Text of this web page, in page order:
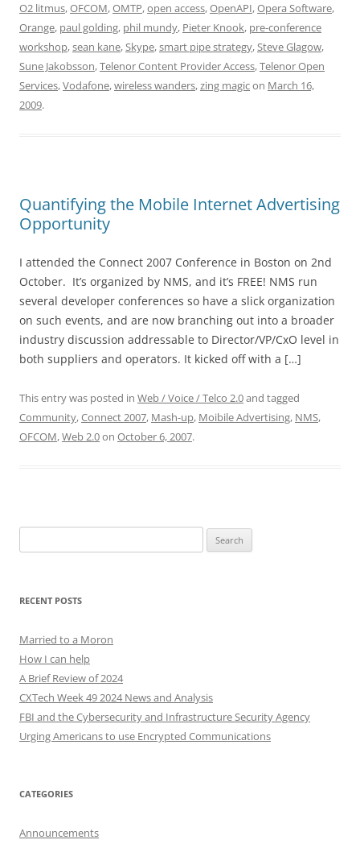
O2 litmus,OFCOM,OMTP,open access,OpenAPI,Opera Software,
Orange, paul golding, phil mundy, Pieter Knook, pre-conference
workshop,sean kane,Skype,smart pipe strategy,Steve Glagow,
Sune Jakobsson,Telenor Content Provider Access,Telenor Open
Services,Vodafone,wireless wanders,zing magicon March 16,
2009.
Quantifying the Mobile Internet Advertising
Opportunity
I attended the Connect 2007 Conference in Boston on 2nd
October. It’s organized by NMS, and it’s FREE! NMS run
several developer conferences so have a slick organization
on such events, and are now branching out into a broader
industry discussion addressable to Director/VP/CxO level in
both suppliers and operators. It kicked off with a […]
This entry was posted in Web / Voice / Telco 2.0and tagged
Community,Connect 2007, Mash-up, Moibile Advertising, NMS,
OFCOM,Web 2.0on October 6, 2007.
for:
RECENT POSTS
Married to a Moron
How I can help
A Brief Review of 2024
CXTech Week 49 2024 News and Analysis
FBI and the Cybersecurity and Infrastructure Security Agency
Urging Americans to use Encrypted Communications
CATEGORIES
Announcements